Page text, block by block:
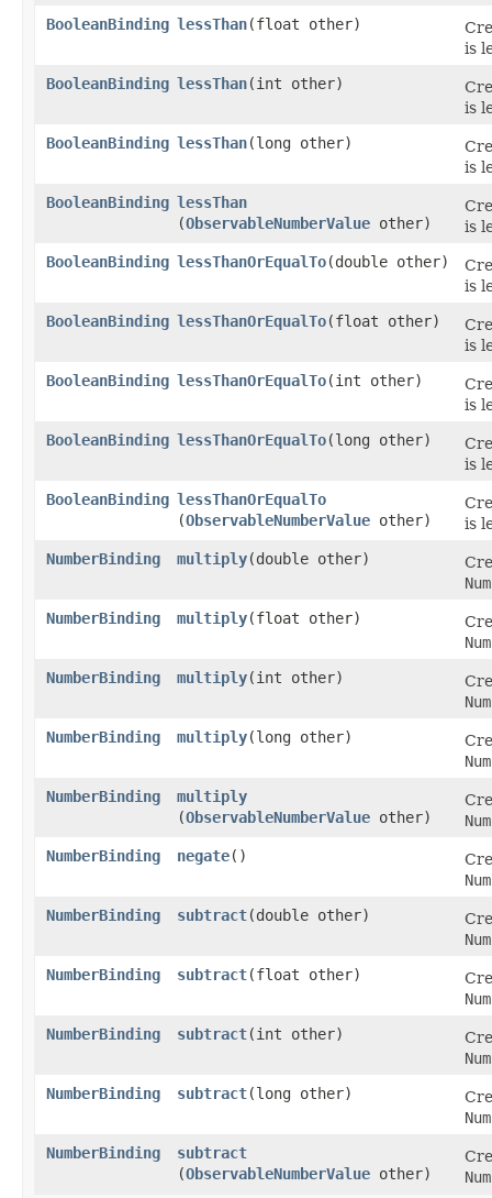
BooleanBinding lessThan​(float other)
is
BooleanBinding lessThan​(int other)
is
BooleanBinding lessThan​(long other)
is
BooleanBinding lessThan
(ObservableNumberValue other)
is
BooleanBinding lessThanOrEqualTo​(double other)
is
BooleanBinding lessThanOrEqualTo​(float other)
is
BooleanBinding lessThanOrEqualTo​(int other)
is
BooleanBinding lessThanOrEqualTo​(long other)
is
BooleanBinding lessThanOrEqualTo
(ObservableNumberValue other)
is
NumberBinding
multiply​(double other)
NumberBinding
multiply​(float other)
NumberBinding
multiply​(int other)
NumberBinding
multiply​(long other)
NumberBinding
multiply
(ObservableNumberValue other)
NumberBinding
negate()
NumberBinding
subtract​(double other)
NumberBinding
subtract​(float other)
NumberBinding
subtract​(int other)
NumberBinding
subtract​(long other)
NumberBinding
subtract
(ObservableNumberValue other)